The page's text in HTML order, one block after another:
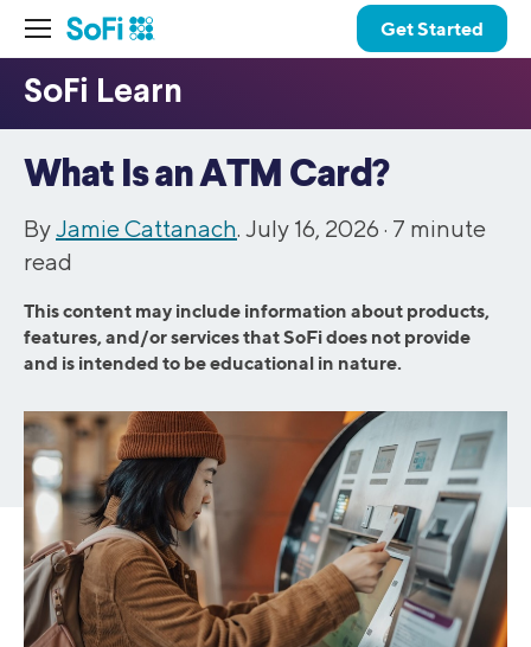
Get Started
What Is an ATM Card?
ByJamie Cattanach. July 16, 2026 · 7 minute
read
This content may include information about products,
features, and/or services that SoFi does not provide
and is intended to be educational in nature.